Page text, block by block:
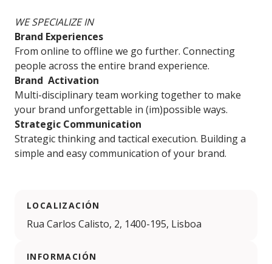
WE SPECIALIZE IN
Brand Experiences
From online to offline we go further. Connecting
people across the entire brand experience.
Brand Activation
Multi-disciplinary team working together to make
your brand unforgettable in (im)possible ways.
Strategic Communication
Strategic thinking and tactical execution. Building a
simple and easy communication of your brand.
LOCALIZACIÓN
Rua Carlos Calisto, 2, 1400-195, Lisboa
INFORMACIÓN